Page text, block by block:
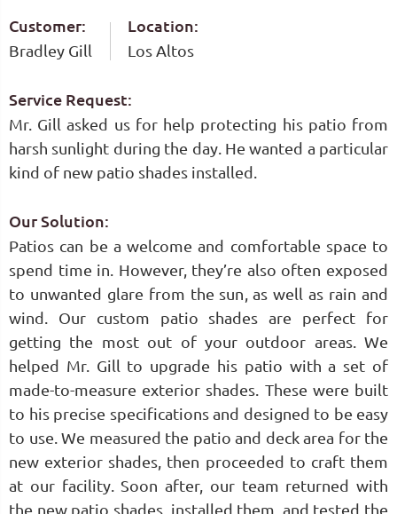
Location:
Los Altos
Customer:
Bradley Gill
Service Request:
Mr. Gill asked us for help protecting his patio from
harsh sunlight during the day. He wanted a particular
kind of new patio shades installed.
Our Solution:
Patios can be a welcome and comfortable space to
spend time in. However, they’re also often exposed
to unwanted glare from the sun, as well as rain and
wind. Our custom patio shades are perfect for
getting the most out of your outdoor areas. We
helped Mr. Gill to upgrade his patio with a set of
made-to-measure exterior shades. These were built
to his precise specifications and designed to be easy
to use. We measured the patio and deck area for the
new exterior shades, then proceeded to craft them
at our facility. Soon after, our team returned with
the new patio shades, installed them, and tested the